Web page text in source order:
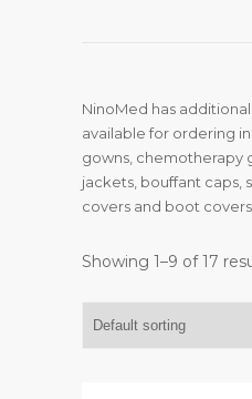
NinoMed has
available for ordering
gowns, chemotherapy
jackets, bouffant caps,
covers and boot covers.
Showing 1–9 of 17